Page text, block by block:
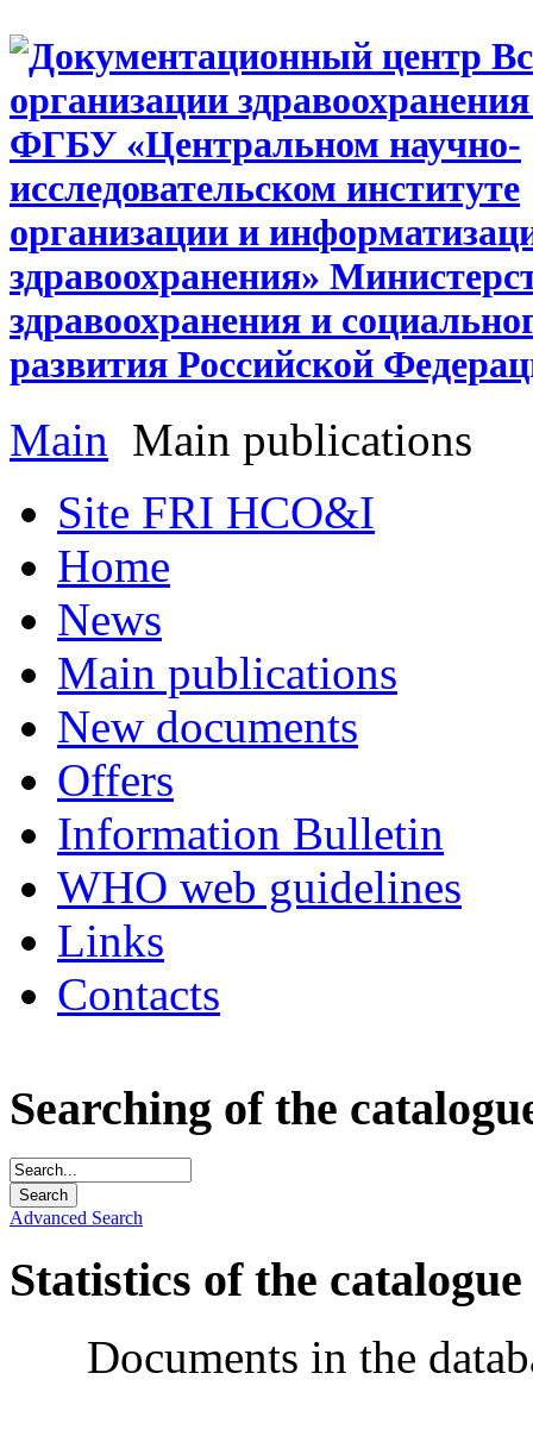
Main Main publications
Site FRI HCO&I
Home
News
Main publications
New documents
Offers
Information Bulletin
WHO web guidelines
Links
Contacts
Searching of the
Advanced Search
Statistics of the catalogue
Documents in the